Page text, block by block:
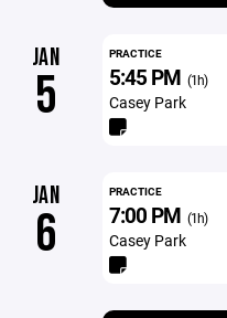
JAN
5
PRACTICE
5:45 PM (1h)
Casey Park
JAN
6
PRACTICE
7:00 PM (1h)
Casey Park